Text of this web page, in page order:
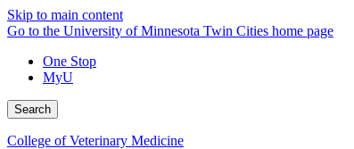
Skip to main content
Go to the University of Minnesota Twin Cities home page
One Stop
MyU
Search
College of Veterinary Medicine